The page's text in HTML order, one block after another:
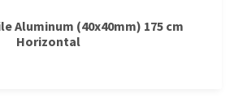
Aluminum (40x40mm) 175 cm
Horizontal